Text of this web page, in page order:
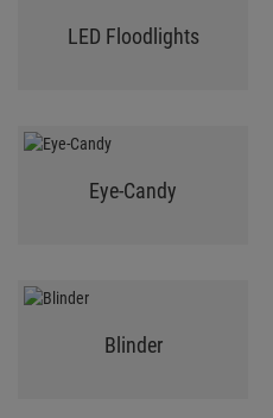
LED Floodlights
Eye-Candy
Blinder